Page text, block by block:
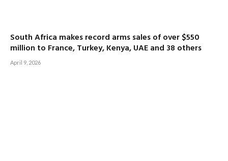
South Africa makes record arms sales of over $550
million to France, Turkey, Kenya, UAE and 38 others
April 9, 2026